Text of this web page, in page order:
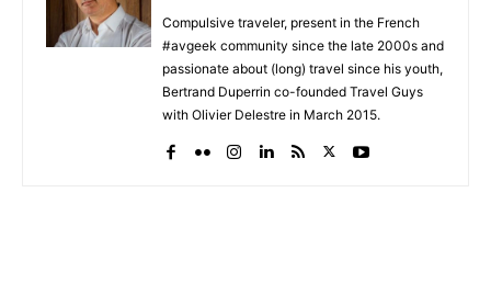
Compulsive traveler, present in the French
#avgeek community since the late 2000s and
passionate about (long) travel since his youth,
Bertrand Duperrin co-founded Travel Guys
with Olivier Delestre in March 2015.